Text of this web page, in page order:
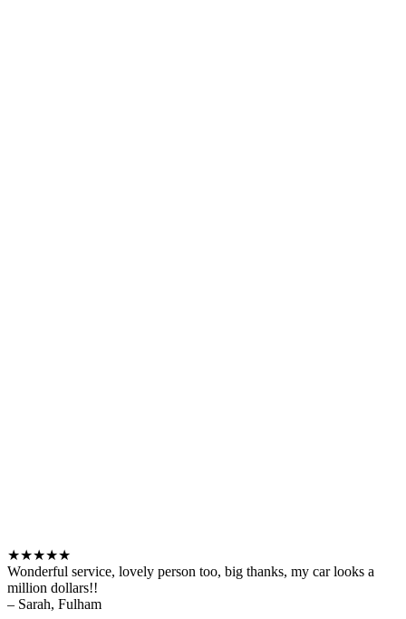
★★★★★
Wonderful service, lovely person too, big thanks, my car looks a
million dollars!!
– Sarah, Fulham